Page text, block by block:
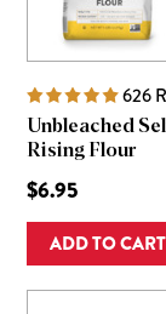
626
Unbleached
Rising Flour
$6.95
ADD TO CART